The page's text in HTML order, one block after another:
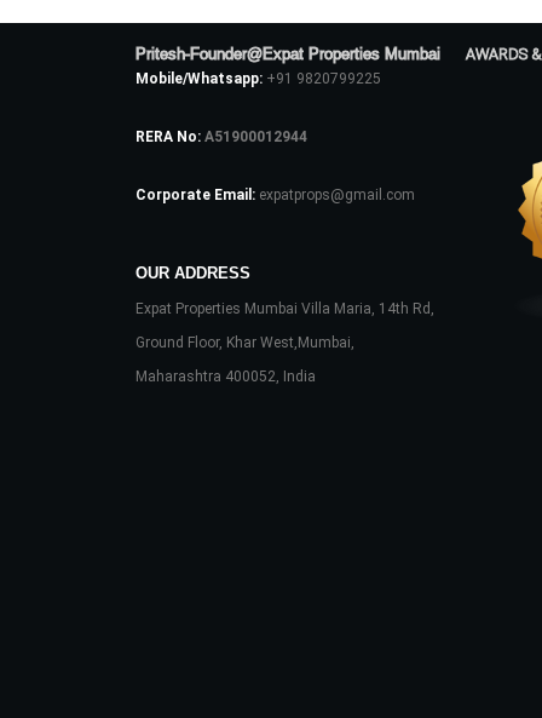
Pritesh-Founder@Expat Properties Mumbai
Mobile/Whatsapp: +91 9820799225
RERA No: A51900012944
Corporate Email: expatprops@gmail.com
OUR ADDRESS
Expat Properties Mumbai Villa Maria, 14th Rd,
Ground Floor, Khar West,Mumbai,
Maharashtra 400052, India
AWARDS